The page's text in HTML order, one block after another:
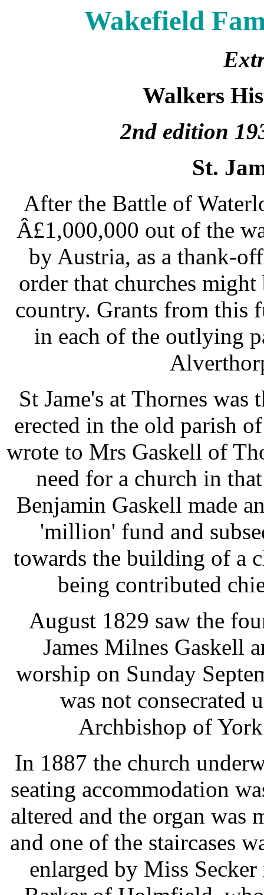
Wakefield
Walkers
2nd edition
St.
After the Battle of
Â£1,000,000 out of the
by Austria, as a thank-
order that churches
country. Grants from this
in each of the outlying
St Jame's at Thornes
erected in the old parish
wrote to Mrs Gaskell of
need for a church in
Benjamin Gaskell made
'million' fund and
towards the building of a
being contributed
August 1829 saw the
James Milnes Gaskell
worship on Sunday
was not consecrated
Archbishop of
In 1887 the church
seating accommodation
altered and the organ was
and one of the staircases
enlarged by Miss